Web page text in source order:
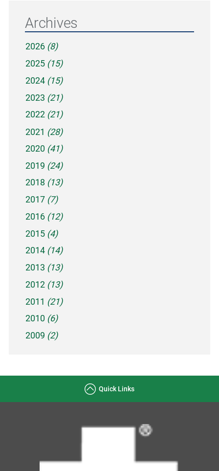
Archives
2026 (8)
2025 (15)
2024 (15)
2023 (21)
2022 (21)
2021 (28)
2020 (41)
2019 (24)
2018 (13)
2017 (7)
2016 (12)
2015 (4)
2014 (14)
2013 (13)
2012 (13)
2011 (21)
2010 (6)
2009 (2)
Quick Links